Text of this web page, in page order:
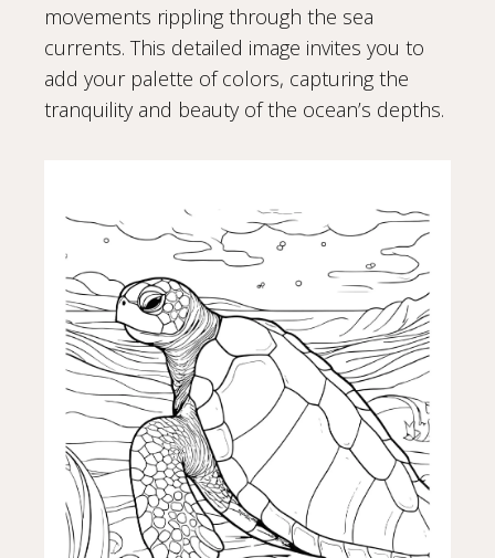
movements rippling through the sea
currents. This detailed image invites you to
add your palette of colors, capturing the
tranquility and beauty of the ocean’s depths.